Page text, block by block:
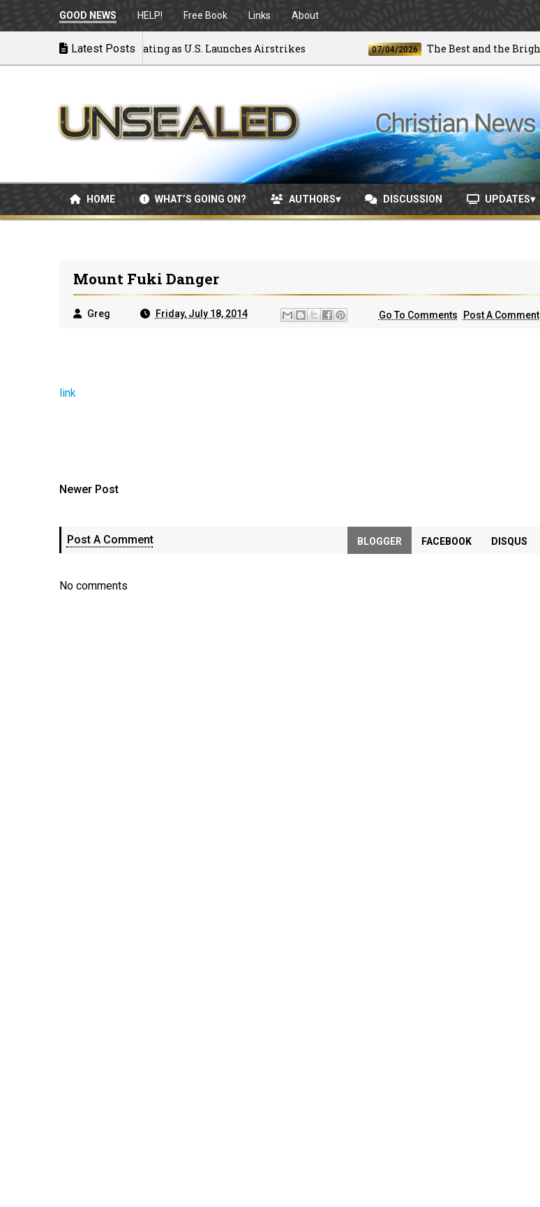
GOOD NEWS HELP! Free Book Links About
Latest Posts
to War: MOU Disintegrating as U.S. Launches Airstrikes 07/04/2026 The Best and the Brightest
HOME WHAT’S GOING ON? AUTHORS DISCUSSION UPDATES
Mount Fuki Danger
Greg Friday, July 18, 2014 Go To Comments Post A Comment
link
Newer Post
Post A Comment BLOGGER FACEBOOK DISQUS
No comments